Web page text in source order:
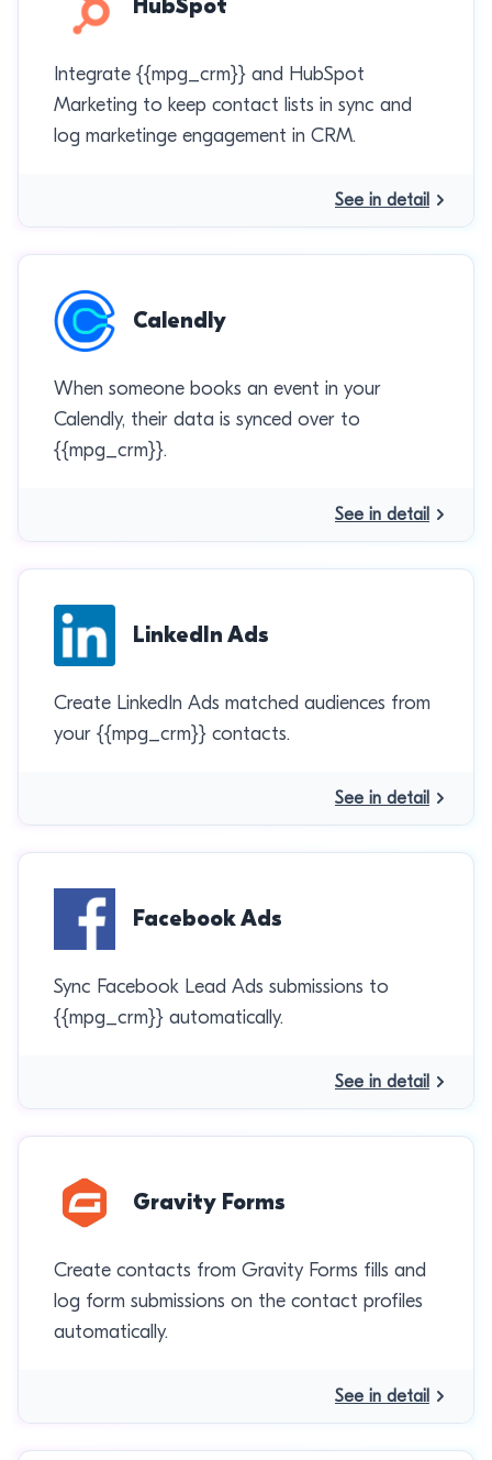
HubSpot
Integrate {{mpg_crm}} and HubSpot
Marketing to keep contact lists in sync and
log marketinge engagement in CRM.
See in detail
Calendly
When someone books an event in your
Calendly, their data is synced over to
{{mpg_crm}}.
See in detail
LinkedIn Ads
Create LinkedIn Ads matched audiences from
your {{mpg_crm}} contacts.
See in detail
Facebook Ads
Sync Facebook Lead Ads submissions to
{{mpg_crm}} automatically.
See in detail
Gravity Forms
Create contacts from Gravity Forms fills and
log form submissions on the contact profiles
automatically.
See in detail